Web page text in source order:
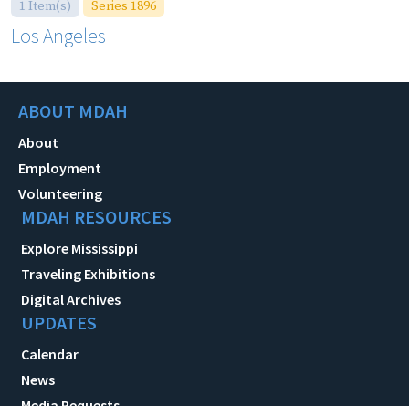
1 Item(s) Series 1896
Los Angeles
ABOUT MDAH
About
Employment
Volunteering
MDAH RESOURCES
Explore Mississippi
Traveling Exhibitions
Digital Archives
UPDATES
Calendar
News